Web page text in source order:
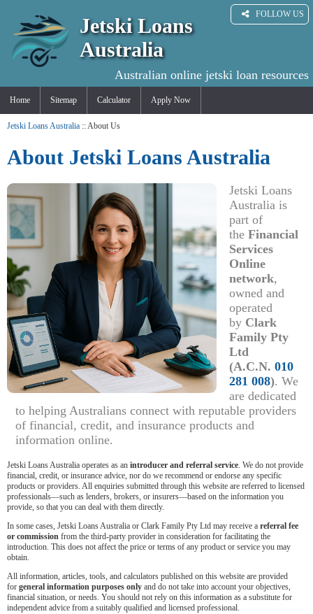
FOLLOW US
Jetski Loans
Australia
Australian online jetski loan resources
Home Sitemap Calculator Apply Now
Jetski Loans Australia :: About Us
About Jetski Loans Australia
Jetski Loans
Australia is
part of
the Financial
Services
Online
network,
owned and
operated
by Clark
Family Pty
Ltd
(A.C.N. 010
281 008). We
are dedicated
to helping Australians connect with reputable providers
of financial, credit, and insurance products and
information online.
Jetski Loans Australia operates as an introducer and referral service. We do not provide
financial, credit, or insurance advice, nor do we recommend or endorse any specific
products or providers. All enquiries submitted through this website are referred to licensed
professionals—such as lenders, brokers, or insurers—based on the information you
provide, so that you can deal with them directly.
In some cases, Jetski Loans Australia or Clark Family Pty Ltd may receive a referral fee
or commission from the third-party provider in consideration for facilitating the
introduction. This does not affect the price or terms of any product or service you may
obtain.
All information, articles, tools, and calculators published on this website are provided
for general information purposes only and do not take into account your objectives,
financial situation, or needs. You should not rely on this information as a substitute for
independent advice from a suitably qualified and licensed professional.